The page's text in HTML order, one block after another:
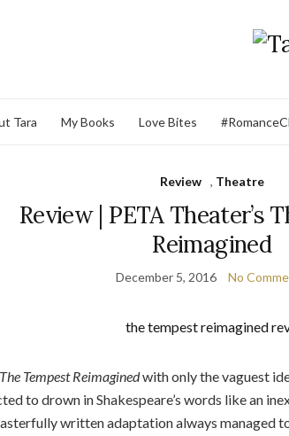
Tara My Books Love Bites
Review , Theatre
Review | PETA Theater’s
Reimagined
December 5, 2016 No
The Tempest Reimaginedwith only the vaguest
to drown in Shakespeare’s words like an
written adaptation always managed